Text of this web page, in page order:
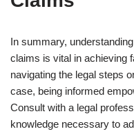
In summary,
claims is vital in achieving
navigating the legal steps
case, being informed
Consult with a legal
knowledge necessary to